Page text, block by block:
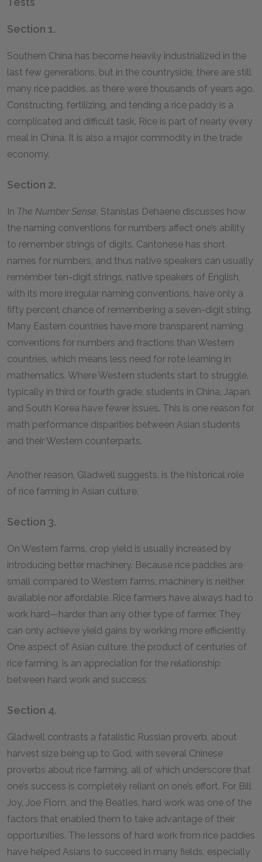
Section 1.
Southern China has become heavily industrialized in the
last few generations, but in the countryside, there are still
many rice paddies, as there were thousands of years ago.
Constructing, fertilizing, and tending a rice paddy is a
complicated and difficult task. Rice is part of nearly every
meal in China. It is also a major commodity in the trade
economy.
Section 2.
In The Number Sense, Stanislas Dehaene discusses how
the naming conventions for numbers affect one’s ability
to remember strings of digits. Cantonese has short
names for numbers, and thus native speakers can usually
remember ten-digit strings, native speakers of English,
with its more irregular naming conventions, have only a
fifty percent chance of remembering a seven-digit string.
Many Eastern countries have more transparent naming
conventions for numbers and fractions than Western
countries, which means less need for rote learning in
mathematics. Where Western students start to struggle,
typically in third or fourth grade, students in China, Japan,
and South Korea have fewer issues. This is one reason for
math performance disparities between Asian students
and their Western counterparts.
Another reason, Gladwell suggests, is the historical role
of rice farming in Asian culture.
Section 3.
On Western farms, crop yield is usually increased by
introducing better machinery. Because rice paddies are
small compared to Western farms, machinery is neither
available nor affordable. Rice farmers have always had to
work hard—harder than any other type of farmer. They
can only achieve yield gains by working more efficiently.
One aspect of Asian culture, the product of centuries of
rice farming, is an appreciation for the relationship
between hard work and success.
Section 4.
Gladwell contrasts a fatalistic Russian proverb, about
harvest size being up to God, with several Chinese
proverbs about rice farming, all of which underscore that
one’s success is completely reliant on one’s effort. For Bill
Joy, Joe Flom, and the Beatles, hard work was one of the
factors that enabled them to take advantage of their
opportunities. The lessons of hard work from rice paddies
have helped Asians to succeed in many fields, especially